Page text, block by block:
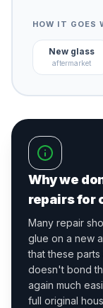
HOW IT GOES
New glass
aftermarket
Why we
repairs for
Many repair
glue on a new
that these
doesn't bond
again much
full original